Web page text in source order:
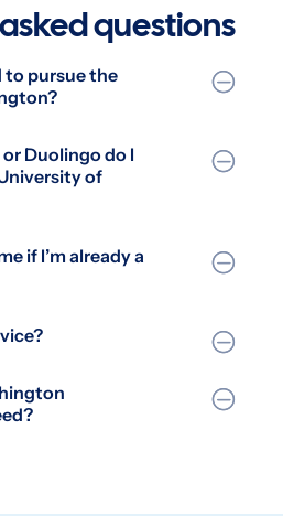
questions
to pursue the
or Duolingo do I
of
if I’m already a